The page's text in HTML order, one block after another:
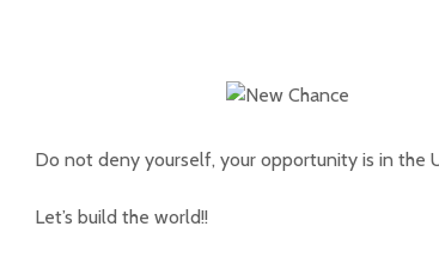
Do not deny yourself, your opportunity is in the
Let’s build the world!!